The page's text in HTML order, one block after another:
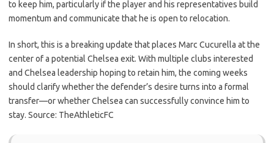
to keep him, particularly if the player and his representatives build
momentum and communicate that he is open to relocation.
In short, this is a breaking update that places Marc Cucurella at the
center of a potential Chelsea exit. With multiple clubs interested
and Chelsea leadership hoping to retain him, the coming weeks
should clarify whether the defender’s desire turns into a formal
transfer—or whether Chelsea can successfully convince him to
stay. Source: TheAthleticFC